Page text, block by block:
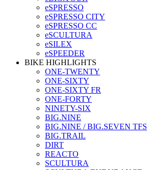
eSPRESSO
eSPRESSO CITY
eSPRESSO CC
eSCULTURA
eSILEX
eSPEEDER
BIKE HIGHLIGHTS
ONE-TWENTY
ONE-SIXTY
ONE-SIXTY FR
ONE-FORTY
NINETY-SIX
BIG.NINE
BIG.NINE / BIG.SEVEN TFS
BIG.TRAIL
DIRT
REACTO
SCULTURA